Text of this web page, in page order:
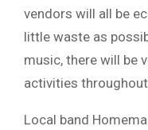
vendors will all be
little waste as
music, there will be
activities
Local band